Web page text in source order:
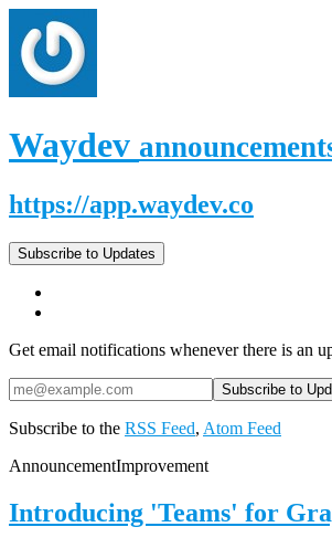
Waydev
https://app.waydev.co
Subscribe to Updates
Get email notifications whenever there is an
Subscribe to the RSS Feed, Atom Feed
AnnouncementImprovement
Introducing 'Teams' for